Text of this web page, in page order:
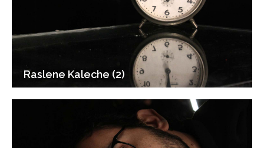
Raslene Kaleche (2)